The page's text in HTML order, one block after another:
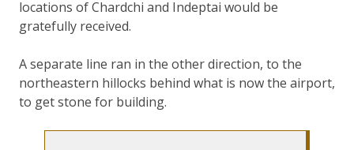
locations of Chardchi and Indeptai would be
gratefully received.
A separate line ran in the other direction, to the
northeastern hillocks behind what is now the airport,
to get stone for building.